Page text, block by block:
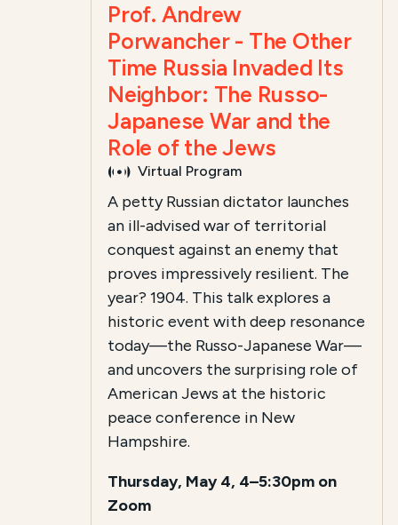
Prof. Andrew
Porwancher - The Other
Time Russia Invaded Its
Neighbor: The Russo-
Japanese War and the
Role of the Jews
Virtual Program
A petty Russian dictator launches
an ill-advised war of territorial
conquest against an enemy that
proves impressively resilient. The
year? 1904. This talk explores a
historic event with deep resonance
today—the Russo-Japanese War—
and uncovers the surprising role of
American Jews at the historic
peace conference in New
Hampshire.
Thursday, May 4, 4–5:30pm on
Zoom